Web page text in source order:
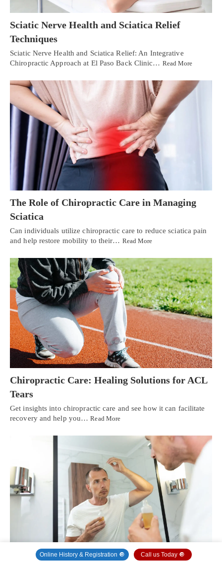
Sciatic Nerve Health and Sciatica Relief
Techniques
Sciatic Nerve Health and Sciatica Relief: An Integrative
Chiropractic Approach at El Paso Back Clinic… Read More
The Role of Chiropractic Care in Managing
Sciatica
Can individuals utilize chiropractic care to reduce sciatica pain
and help restore mobility to their… Read More
Chiropractic Care: Healing Solutions for ACL
Tears
Get insights into chiropractic care and see how it can facilitate
recovery and help you…Read More
Integrative Medicine for Hair Loss: A
Online History & Registration 🔘 Call us Today 🔘